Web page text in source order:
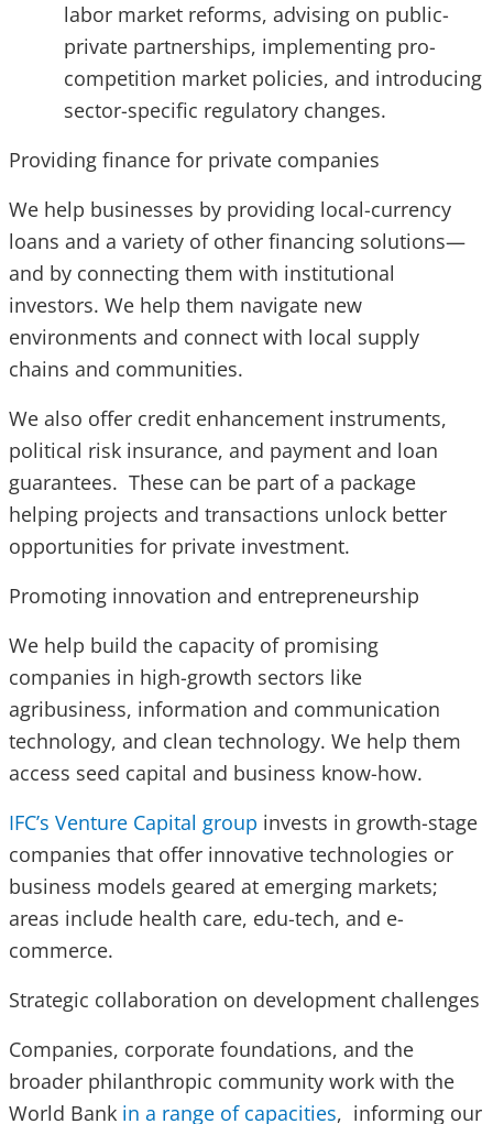
labor market reforms, advising on public-
private partnerships, implementing pro-
competition market policies, and introducing
sector-specific regulatory changes.
Providing finance for private companies
We help businesses by providing local-currency
loans and a variety of other financing solutions—
and by connecting them with institutional
investors. We help them navigate new
environments and connect with local supply
chains and communities.
We also offer credit enhancement instruments,
political risk insurance, and payment and loan
guarantees. These can be part of a package
helping projects and transactions unlock better
opportunities for private investment.
Promoting innovation and entrepreneurship
We help build the capacity of promising
companies in high-growth sectors like
agribusiness, information and communication
technology, and clean technology. We help them
access seed capital and business know-how.
IFC’s Venture Capital group invests in growth-stage
companies that offer innovative technologies or
business models geared at emerging markets;
areas include health care, edu-tech, and e-
commerce.
Strategic collaboration on development challenges
Companies, corporate foundations, and the
broader philanthropic community work with the
World Bank in a range of capacities, informing our